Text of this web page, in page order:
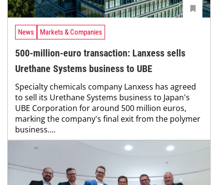
News Markets & Companies
500-million-euro transaction: Lanxess sells
Urethane Systems business to UBE
Specialty chemicals company Lanxess has agreed
to sell its Urethane Systems business to Japan's
UBE Corporation for around 500 million euros,
marking the company's final exit from the polymer
business....